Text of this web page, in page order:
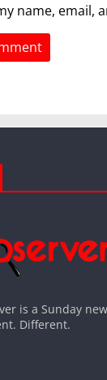
name, email,
is a Sunday
Different.